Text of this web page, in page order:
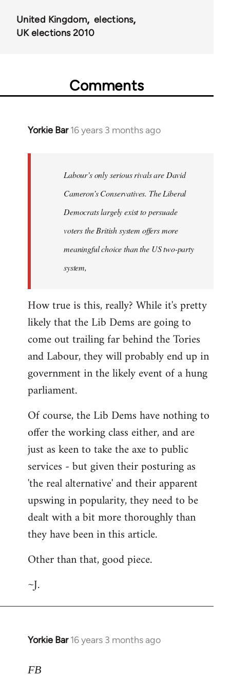
United Kingdom
elections
UK elections 2010
Comments
Yorkie Bar 16 years 3 months ago
In
libcom.org
Labour’s only serious rivals are David
Cameron’s Conservatives. The Liberal
Democrats largely exist to persuade
voters the British system offers more
meaningful choice than the US two-party
system,
How true is this, really? While it's pretty
likely that the Lib Dems are going to
come out trailing far behind the Tories
and Labour, they will probably end up in
government in the likely event of a hung
parliament.
Of course, the Lib Dems have nothing to
offer the working class either, and are
just as keen to take the axe to public
services - but given their posturing as
'the real alternative' and their apparent
upswing in popularity, they need to be
dealt with a bit more thoroughly than
they have been in this article.
Other than that, good piece.
~J.
Yorkie Bar 16 years 3 months ago
In
to
FB